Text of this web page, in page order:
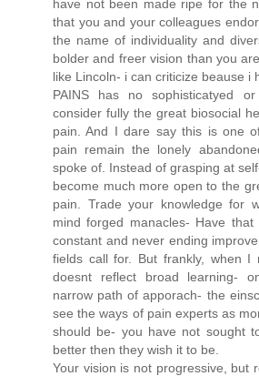
have not been made ripe for the
that you and your colleagues
the name of individuality and
bolder and freer vision than you
like Lincoln- i can criticize beause i
PAINS has no sophisticatyed
consider fully the great biosocial
pain. And I dare say this is one
pain remain the lonely
spoke of. Instead of grasping at
become much more open to the
pain. Trade your knowledge for
mind forged manacles- Have that
constant and never ending
fields call for. But frankly, when I
doesnt reflect broad learning-
narrow path of apporach- the
see the ways of pain experts as
should be- you have not sought
better then they wish it to be.
Your vision is not progressive, but